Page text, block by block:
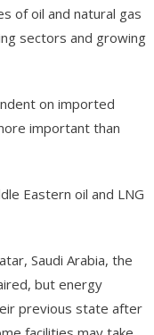
of oil and natural gas
sectors and growing
on imported
important than
Eastern oil and LNG
Saudi Arabia, the
but energy
previous state after